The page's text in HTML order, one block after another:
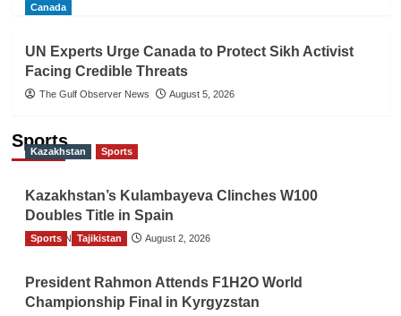
Canada
UN Experts Urge Canada to Protect Sikh Activist
Facing Credible Threats
The Gulf Observer News August 5, 2026
Sports
Kazakhstan Sports
Kazakhstan’s Kulambayeva Clinches W100
Doubles Title in Spain
TGO News Service August 2, 2026
Sports Tajikistan
President Rahmon Attends F1H2O World
Championship Final in Kyrgyzstan